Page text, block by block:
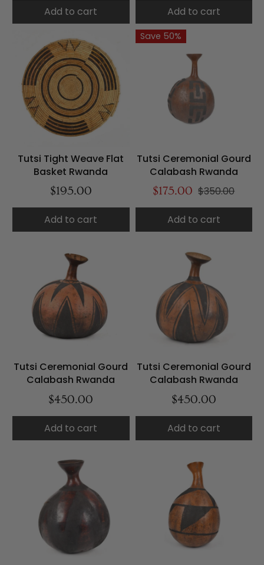
Add to cart Add to cart
Tutsi Tight Weave Flat
Basket Rwanda
$195.00
Add to cart
Save 50%
Tutsi Ceremonial Gourd
Calabash Rwanda
$175.00 $350.00
Add to cart
Tutsi Ceremonial Gourd
Calabash Rwanda
$450.00
Add to cart
Tutsi Ceremonial Gourd
Calabash Rwanda
$450.00
Add to cart